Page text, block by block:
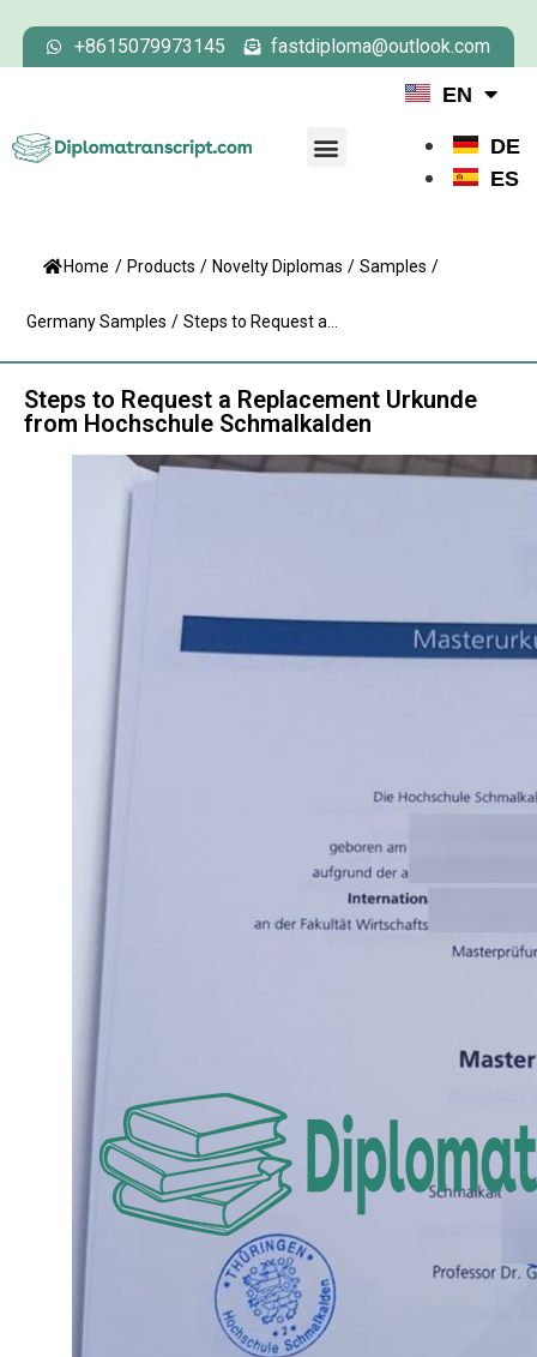
+8615079973145 fastdiploma@outlook.com
EN
DE
ES
Home / Products / Novelty Diplomas / Samples /
Germany Samples / Steps to Request a...
Steps to Request a Replacement Urkunde
from Hochschule Schmalkalden